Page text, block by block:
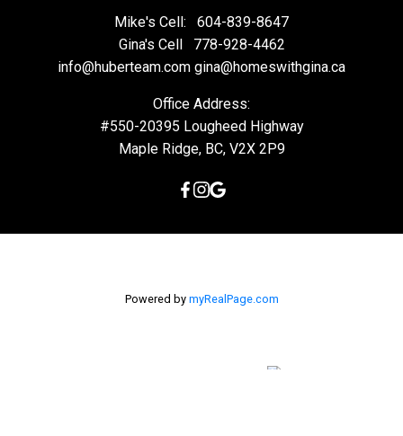
Mike's Cell:
604-839-8647
Gina's Cell
778-928-4462
info@huberteam.com gina@homeswithgina.ca
Office Address:
#550-20395 Lougheed Highway
Maple Ridge, BC, V2X 2P9
Powered by myRealPage.com